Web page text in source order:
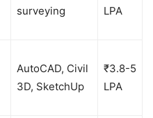
surveying
LPA
AutoCAD, Civil
3D, SketchUp
₹3.8-5
LPA